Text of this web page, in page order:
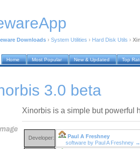
Downloads › System Utilities › Hard Disk Utils ›
Home Most Popular New & Updated Top
3.0 beta
Xinorbis is a simple but powerful
Developer:
Paul A Freshney
software by Paul A Freshney →